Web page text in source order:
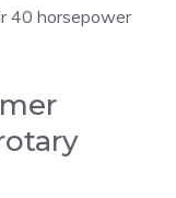
40 horsepower